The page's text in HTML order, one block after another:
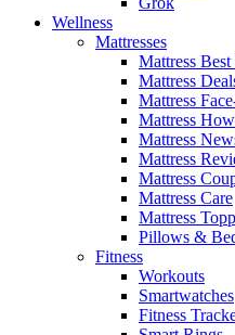
Wellness
Mattresses
Mattress Best
Mattress
Mattress
Mattress
Mattress
Mattress
Mattress
Mattress Care
Mattress
Pillows &
Fitness
Workouts
Smartwatches
Fitness